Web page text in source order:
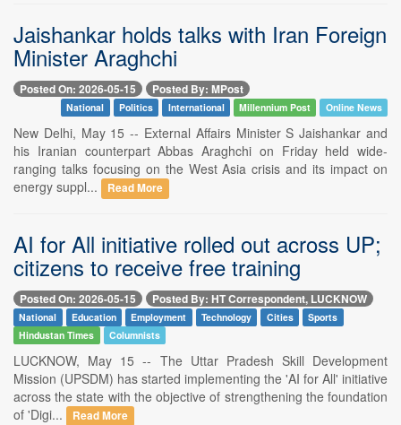
Jaishankar holds talks with Iran Foreign
Minister Araghchi
Posted On: 2026-05-15 Posted By: MPost
National Politics International Millennium Post Online News
New Delhi, May 15 -- External Affairs Minister S Jaishankar and
his Iranian counterpart Abbas Araghchi on Friday held wide-
ranging talks focusing on the West Asia crisis and its impact on
energy suppl...
Read More
AI for All initiative rolled out across UP;
citizens to receive free training
Posted On: 2026-05-15 Posted By: HT Correspondent, LUCKNOW
National Education Employment Technology Cities
Sports
Hindustan Times
Columnists
LUCKNOW, May 15 -- The Uttar Pradesh Skill Development
Mission (UPSDM) has started implementing the 'AI for All' initiative
across the state with the objective of strengthening the foundation
of 'Digi...
Read More